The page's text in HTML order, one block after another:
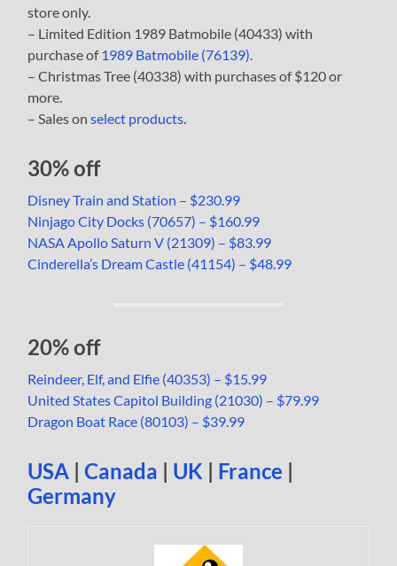
store only.
– Limited Edition 1989 Batmobile (40433) with
purchase of 1989 Batmobile (76139).
– Christmas Tree (40338) with purchases of $120 or
more.
– Sales onselect products.
30% off
Disney Train and Station – $230.99
Ninjago City Docks (70657) – $160.99
NASA Apollo Saturn V (21309) – $83.99
Cinderella’s Dream Castle (41154) – $48.99
20% off
Reindeer, Elf, and Elfie (40353) – $15.99
United States Capitol Building (21030) – $79.99
Dragon Boat Race (80103) – $39.99
USA |Canada | UK | France |
Germany